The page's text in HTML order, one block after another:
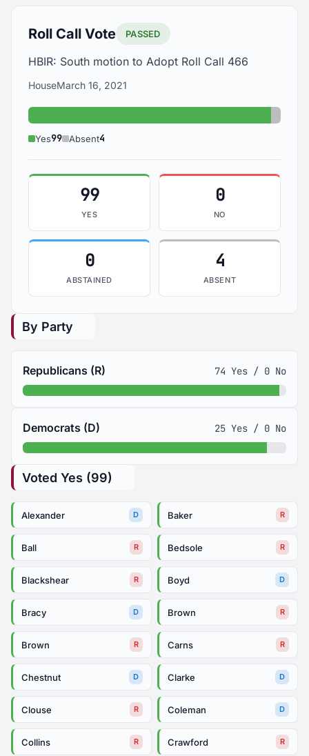
Roll Call Vote PASSED
HBIR: South motion to Adopt Roll Call 466
HouseMarch 16, 2021
Yes: 99
Yes99 Absent4
99
YES
0
NO
0
ABSTAINED
4
ABSENT
By Party
Republicans (R) 74 Yes / 0 No
Democrats (D) 25 Yes / 0 No
Voted Yes (99)
Alexander D Baker R
Ball R Bedsole R
Blackshear R Boyd D
Bracy D Brown R
Brown R Carns R
Chestnut D Clarke D
Clouse R Coleman D
Collins R Crawford R